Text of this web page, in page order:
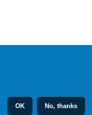
OK No, thanks